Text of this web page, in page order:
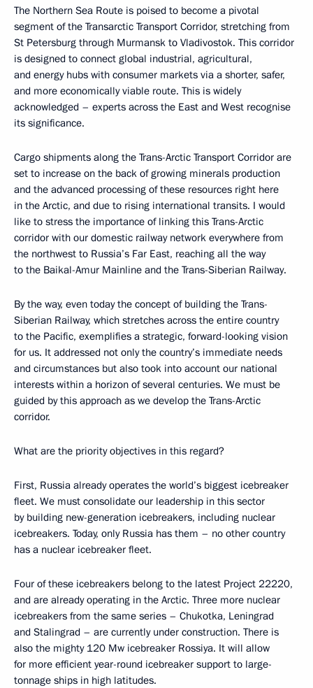
The Northern Sea Route is poised to become a pivotal
segment of the Transarctic Transport Corridor, stretching from
St Petersburg through Murmansk to Vladivostok. This corridor
is designed to connect global industrial, agricultural,
and energy hubs with consumer markets via a shorter, safer,
and more economically viable route. This is widely
acknowledged – experts across the East and West recognise
its significance.
Cargo shipments along the Trans-Arctic Transport Corridor are
set to increase on the back of growing minerals production
and the advanced processing of these resources right here
in the Arctic, and due to rising international transits. I would
like to stress the importance of linking this Trans-Arctic
corridor with our domestic railway network everywhere from
the northwest to Russia’s Far East, reaching all the way
to the Baikal-Amur Mainline and the Trans-Siberian Railway.
By the way, even today the concept of building the Trans-
Siberian Railway, which stretches across the entire country
to the Pacific, exemplifies a strategic, forward-looking vision
for us. It addressed not only the country’s immediate needs
and circumstances but also took into account our national
interests within a horizon of several centuries. We must be
guided by this approach as we develop the Trans-Arctic
corridor.
What are the priority objectives in this regard?
First, Russia already operates the world’s biggest icebreaker
fleet. We must consolidate our leadership in this sector
by building new-generation icebreakers, including nuclear
icebreakers. Today, only Russia has them – no other country
has a nuclear icebreaker fleet.
Four of these icebreakers belong to the latest Project 22220,
and are already operating in the Arctic. Three more nuclear
icebreakers from the same series – Chukotka, Leningrad
and Stalingrad – are currently under construction. There is
also the mighty 120 Mw icebreaker Rossiya. It will allow
for more efficient year-round icebreaker support to large-
tonnage ships in high latitudes.